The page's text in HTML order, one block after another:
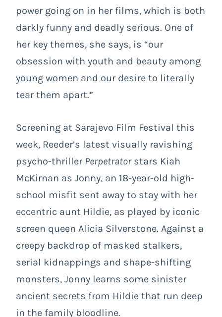
power going on in her films, which is both
darkly funny and deadly serious. One of
her key themes, she says, is “our
obsession with youth and beauty among
young women and our desire to literally
tear them apart.”
Screening at Sarajevo Film Festival this
week, Reeder’s latest visually ravishing
psycho-thriller Perpetratorstars Kiah
McKirnan as Jonny, an 18-year-old high-
school misfit sent away to stay with her
eccentric aunt Hildie, as played by iconic
screen queen Alicia Silverstone. Against a
creepy backdrop of masked stalkers,
serial kidnappings and shape-shifting
monsters, Jonny learns some sinister
ancient secrets from Hildie that run deep
in the family bloodline.